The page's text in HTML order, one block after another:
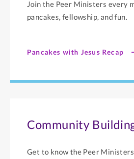
Join the Peer Ministers every
pancakes, fellowship, and fun.
Pancakes with Jesus Recap
Community
Get to know the Peer